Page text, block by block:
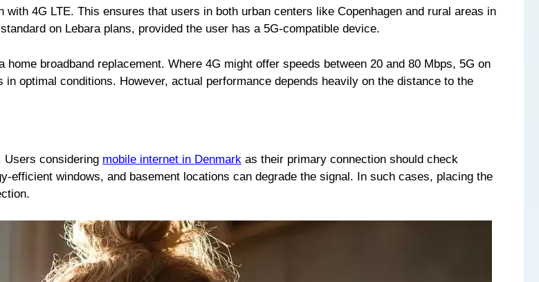
4G LTE. This ensures that users in both urban centers like Copenhagen and rural areas in
on Lebara plans, provided the user has a 5G-compatible device.
broadband replacement. Where 4G might offer speeds between 20 and 80 Mbps, 5G on
optimal conditions. However, actual performance depends heavily on the distance to the
Users considering mobile internet in Denmark as their primary connection should check
windows, and basement locations can degrade the signal. In such cases, placing the